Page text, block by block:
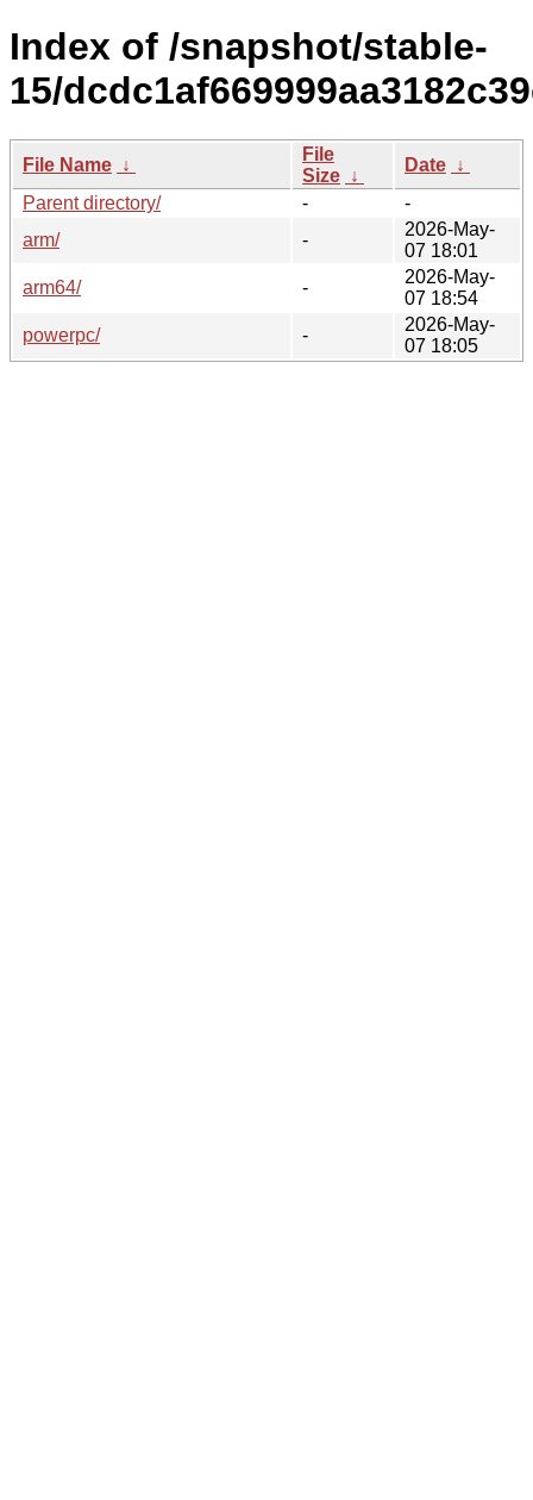
Index of /snapshot/stable-
15/
File Name ↓
File
Size ↓
Date ↓
Parent directory/
-
-
arm/
-
2026-May-
07 18:01
arm64/
-
2026-May-
07 18:54
powerpc/
-
2026-May-
07 18:05